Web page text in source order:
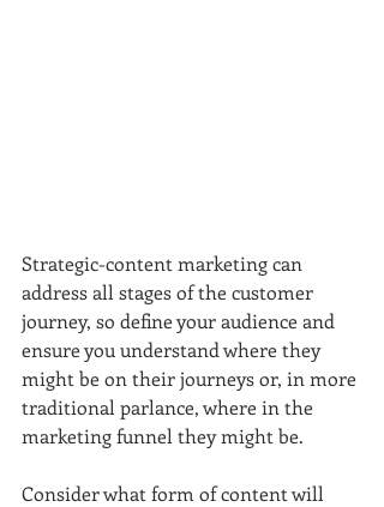
Strategic-content marketing can
address all stages of the customer
journey, so define your audience and
ensure you understand where they
might be on their journeys or, in more
traditional parlance, where in the
marketing funnel they might be.
Consider what form of content will